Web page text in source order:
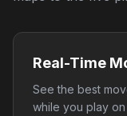
Real-Time
See the best
while you play